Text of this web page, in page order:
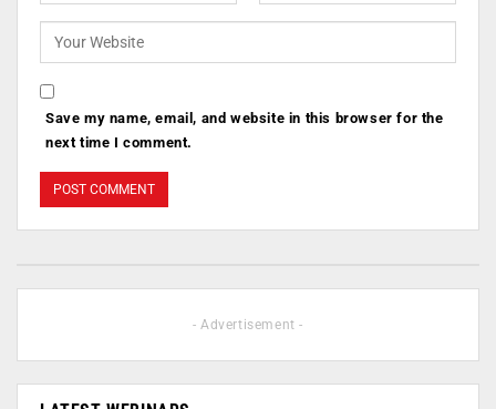
Save my name, email, and website in this browser for the
next time I comment.
- Advertisement -